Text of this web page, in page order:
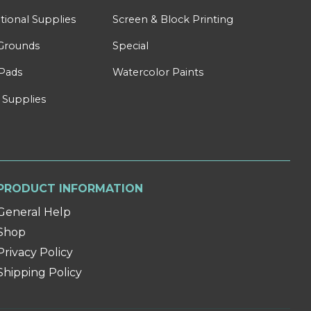
Supplies Screen & Block Printing
Special
Watercolor Paints
INFORMATION
Help
Policy
Policy